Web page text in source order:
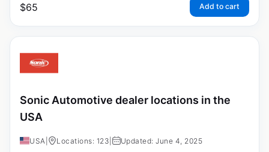
$65 Add to cart
Sonic Automotive dealer locations in the
USA
USA Locations: 123 Updated: June 4, 2025